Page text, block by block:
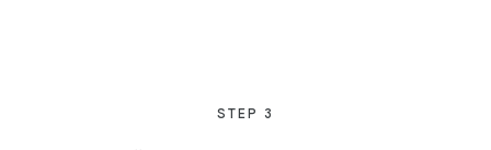
STEP 3